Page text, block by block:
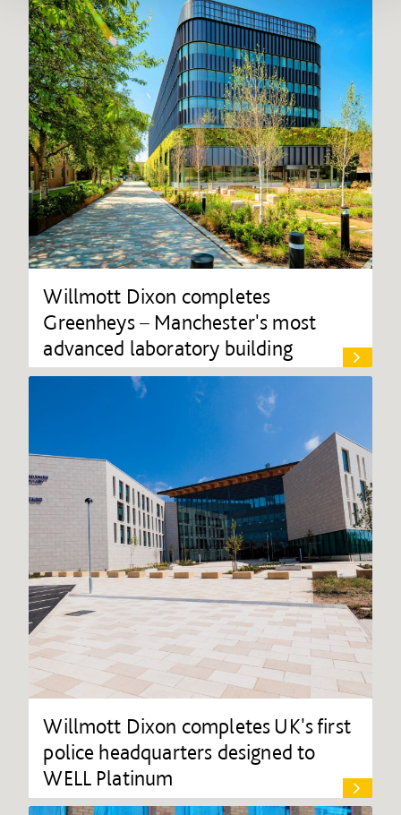
Willmott Dixon completes
Greenheys – Manchester's most
advanced laboratory building
Willmott Dixon completes UK's first
police headquarters designed to
WELL Platinum